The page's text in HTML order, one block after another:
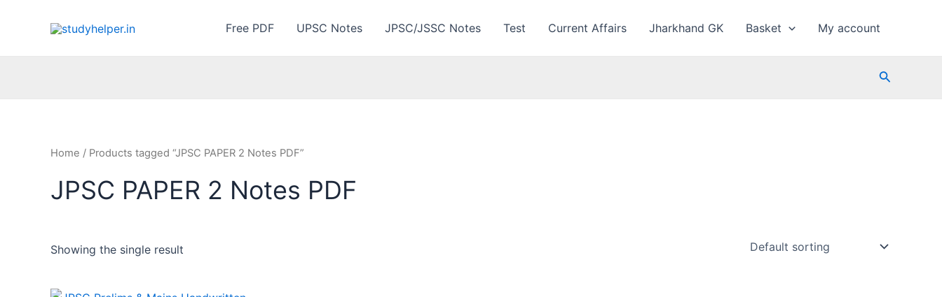
Free PDF UPSC Notes JPSC/JSSC Notes Test Current Affairs Jharkhand GK Basket My account
Search
Home / Products tagged “JPSC PAPER 2 Notes PDF”
JPSC PAPER 2 Notes PDF
Showing the single result